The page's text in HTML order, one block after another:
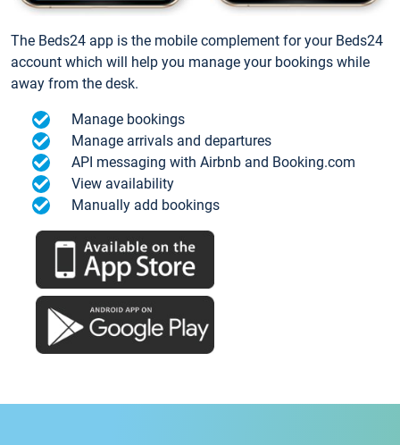
The Beds24 app is the mobile complement for your Beds24
account which will help you manage your bookings while
away from the desk.
Manage bookings
Manage arrivals and departures
API messaging with Airbnb and Booking.com
View availability
Manually add bookings